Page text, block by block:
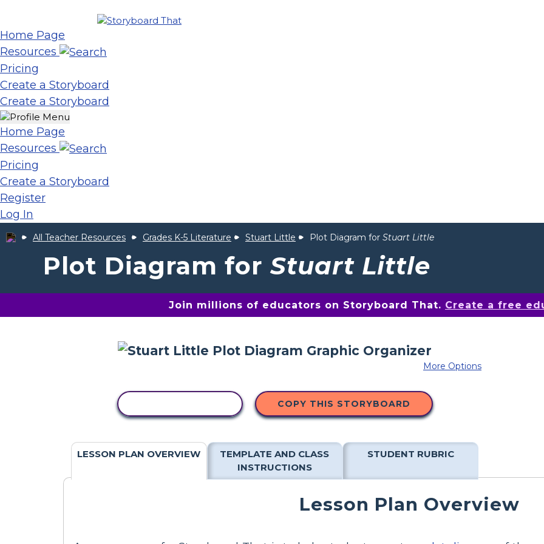
Home Page
Resources
Pricing
Create a Storyboard
Create a Storyboard
Home Page
Resources
Pricing
Create a Storyboard
Register
Log In
All Teacher Resources Grades K-5 Literature Stuart Little Plot Diagram for Stuart Little
Plot Diagram forStuart Little
Join millions of educators on Storyboard That. Create a free
More Options
COPY THIS STORYBOARD
LESSON PLAN OVERVIEW
TEMPLATE AND CLASS
INSTRUCTIONS
STUDENT RUBRIC
Lesson Plan Overview